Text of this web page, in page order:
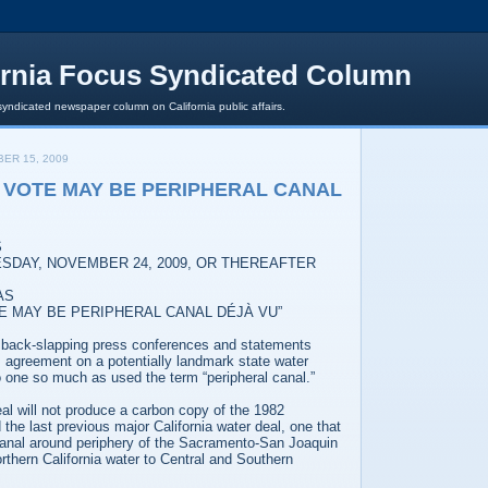
Focus Syndicated Column
newspaper column on California public affairs.
15, 2009
MAY BE PERIPHERAL CANAL
NOVEMBER 24, 2009, OR THEREAFTER
MAY BE PERIPHERAL CANAL DÉJÀ VU”
slapping press conferences and statements
agreement on a potentially landmark state water
so much as used the term “peripheral canal.”
will not produce a carbon copy of the 1982
last previous major California water deal, one that
around periphery of the Sacramento-San Joaquin
California water to Central and Southern